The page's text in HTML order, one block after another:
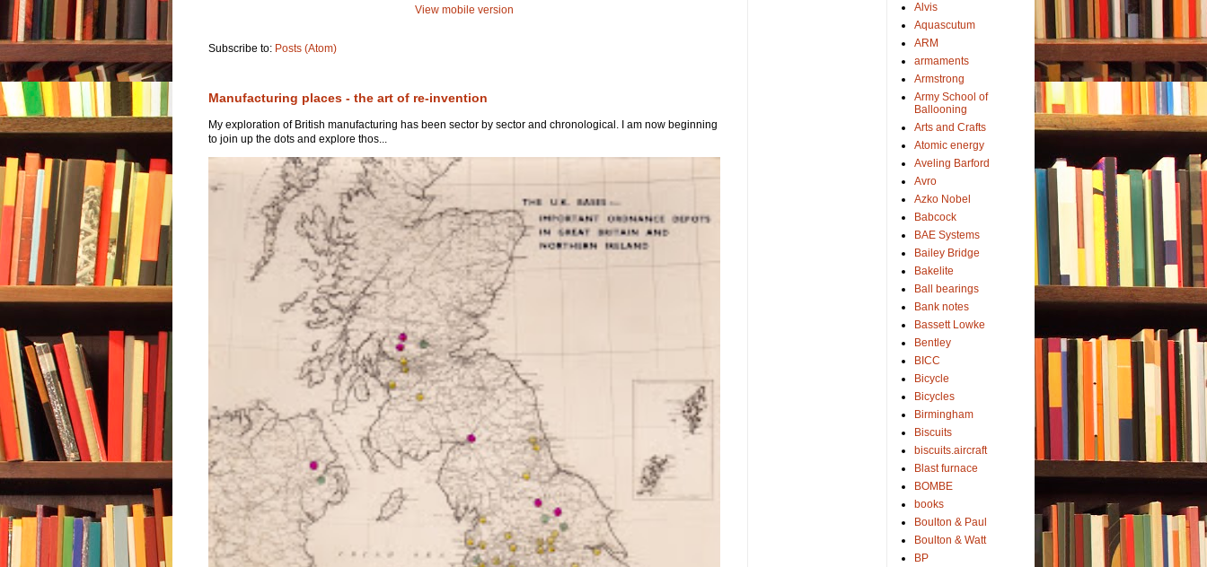
View mobile version
Subscribe to: Posts (Atom)
Manufacturing places - the art of re-invention
My exploration of British manufacturing has been sector by sector and chronological. I am now beginning
to join up the dots and explore thos...
Alvis
Aquascutum
ARM
armaments
Armstrong
Army School of
Ballooning
Arts and Crafts
Atomic energy
Aveling Barford
Avro
Azko Nobel
Babcock
BAE Systems
Bailey Bridge
Bakelite
Ball bearings
Bank notes
Bassett Lowke
Bentley
BICC
Bicycle
Bicycles
Birmingham
Biscuits
biscuits.aircraft
Blast furnace
BOMBE
books
Boulton & Paul
Boulton & Watt
BP